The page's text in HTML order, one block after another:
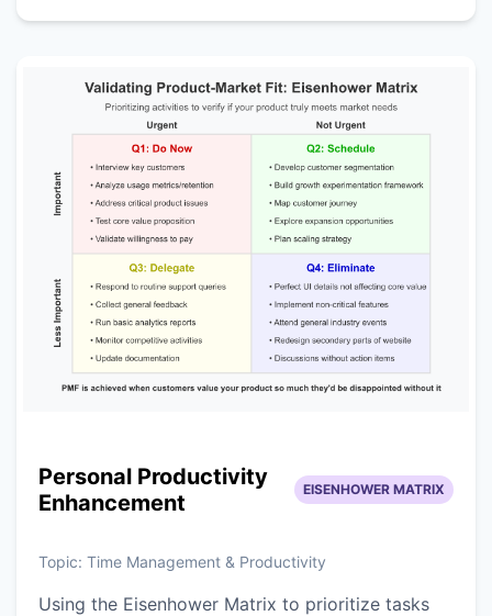
Personal Productivity
Enhancement
EISENHOWER MATRIX
Topic: Time Management & Productivity
Using the Eisenhower Matrix to prioritize tasks